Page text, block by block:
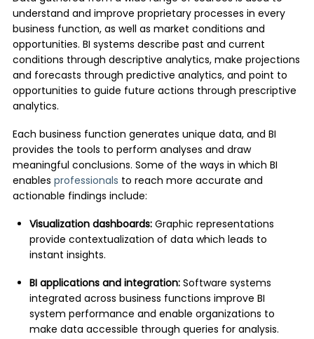
understand and improve proprietary processes in every
business function, as well as market conditions and
opportunities. BI systems describe past and current
conditions through descriptive analytics, make projections
and forecasts through predictive analytics, and point to
opportunities to guide future actions through prescriptive
analytics.
Each business function generates unique data, and BI
provides the tools to perform analyses and draw
meaningful conclusions. Some of the ways in which BI
enables professionals to reach more accurate and
actionable findings include:
Visualization dashboards:Graphic representations
provide contextualization of data which leads to
instant insights.
BI applications and integration:Software systems
integrated across business functions improve BI
system performance and enable organizations to
make data accessible through queries for analysis.